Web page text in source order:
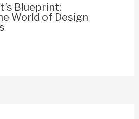
Blueprint:
World of Design